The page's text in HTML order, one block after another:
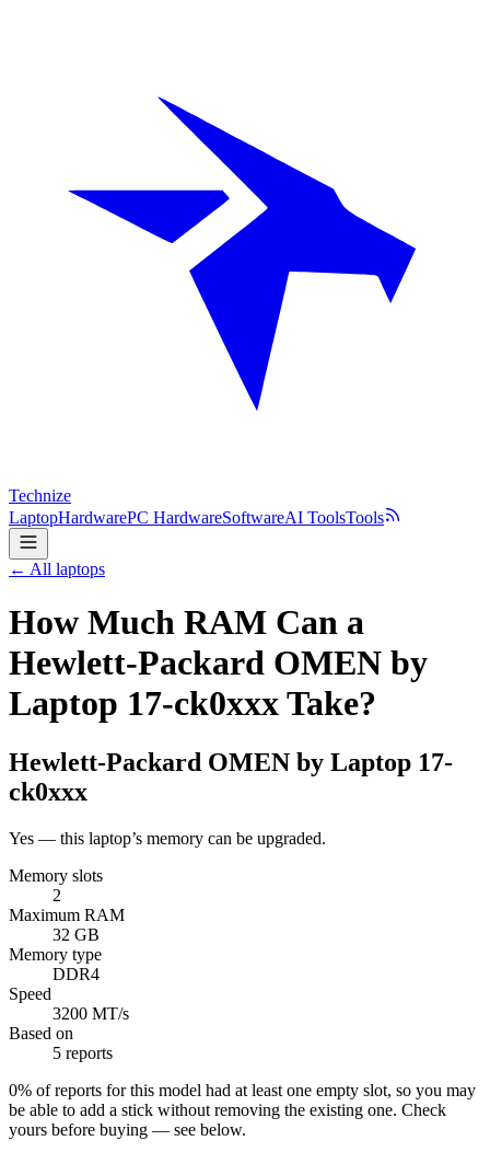
Technize
LaptopHardwarePC HardwareSoftwareAI ToolsTools
← All laptops
How Much RAM Can a
Hewlett-Packard OMEN by
Laptop 17-ck0xxx Take?
Hewlett-Packard OMEN by Laptop 17-
ck0xxx
Yes — this laptop’s memory can be upgraded.
Memory slots
2
Maximum RAM
32 GB
Memory type
DDR4
Speed
3200 MT/s
Based on
5 reports
0% of reports for this model had at least one empty slot, so you may
be able to add a stick without removing the existing one. Check
yours before buying — see below.